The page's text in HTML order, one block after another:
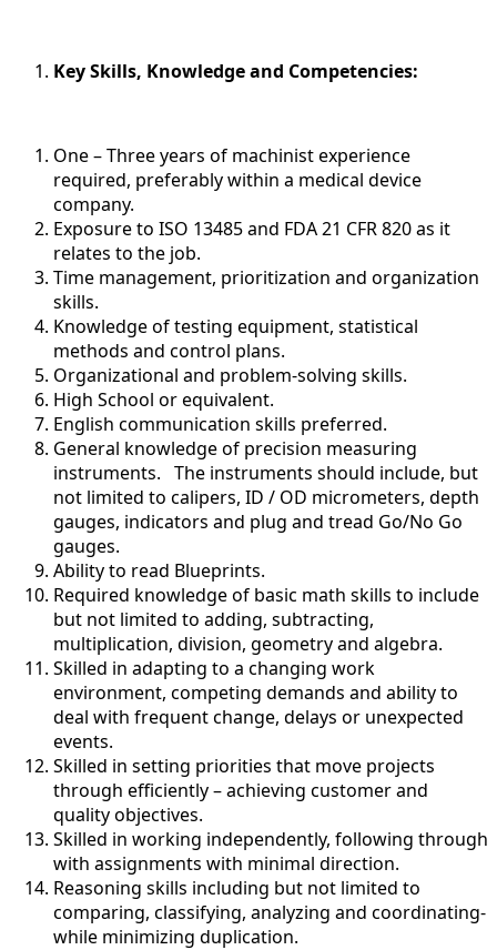
Key Skills, Knowledge and Competencies:
One – Three years of machinist experience
required, preferably within a medical device
company.
Exposure to ISO 13485 and FDA 21 CFR 820 as it
relates to the job.
Time management, prioritization and organization
skills.
Knowledge of testing equipment, statistical
methods and control plans.
Organizational and problem-solving skills.
High School or equivalent.
English communication skills preferred.
General knowledge of precision measuring
instruments. The instruments should include, but
not limited to calipers, ID / OD micrometers, depth
gauges, indicators and plug and tread Go/No Go
gauges.
Ability to read Blueprints.
Required knowledge of basic math skills to include
but not limited to adding, subtracting,
multiplication, division, geometry and algebra.
Skilled in adapting to a changing work
environment, competing demands and ability to
deal with frequent change, delays or unexpected
events.
Skilled in setting priorities that move projects
through efficiently – achieving customer and
quality objectives.
Skilled in working independently, following through
with assignments with minimal direction.
Reasoning skills including but not limited to
comparing, classifying, analyzing and coordinating-
while minimizing duplication.